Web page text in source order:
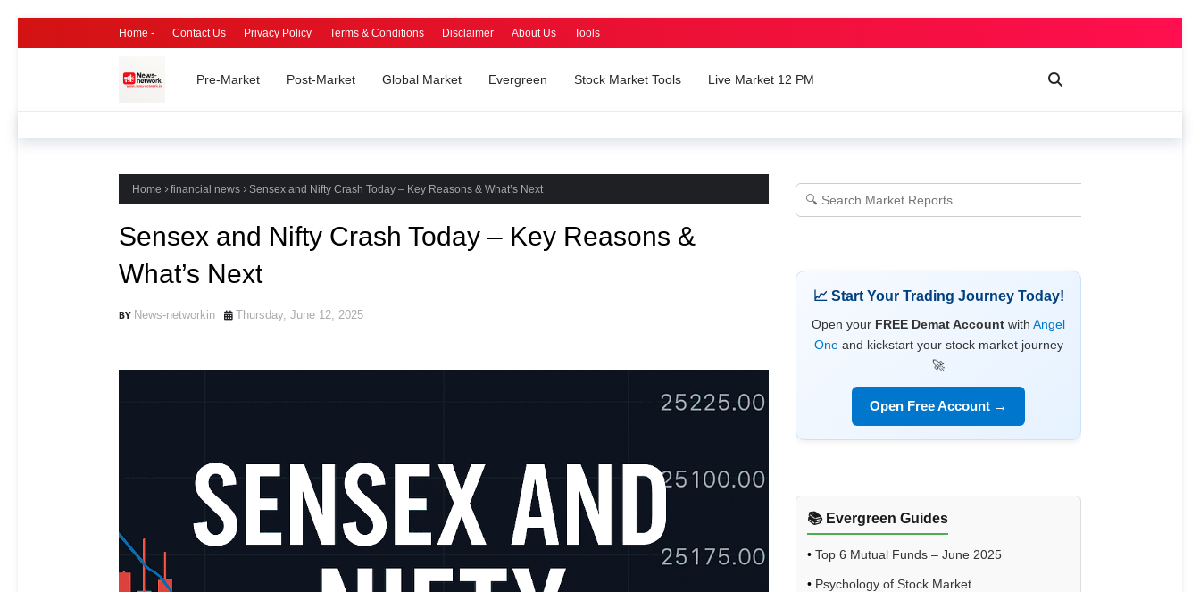
Home - Contact Us Privacy Policy Terms & Conditions Disclaimer About Us Tools
Pre-Market Post-Market Global Market Evergreen Stock Market Tools Live Market 12 PM
Home financial news Sensex and Nifty Crash Today – Key Reasons & What’s Next
Sensex and Nifty Crash Today – Key Reasons &
What’s Next
News-networkin Thursday, June 12, 2025
📈 Start Your Trading Journey Today!
Open your FREE Demat Account with Angel
Oneand kickstart your stock market journey
🚀
Open Free Account →
📚 Evergreen Guides
• Top 6 Mutual Funds – June 2025
• Psychology of Stock Market